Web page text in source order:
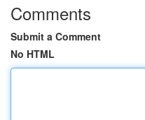
Comments
Submit a Comment
No HTML